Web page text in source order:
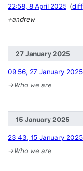
22:58, 8 April 2025 diff
+andrew
27 January 2025
09:56, 27 January 2025
→Who we are
15 January 2025
23:43, 15 January 2025
→Who we are